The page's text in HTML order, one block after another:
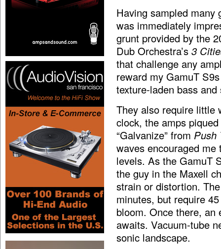
Having sampled many
was immediately
grunt provided by the
Dub Orchestra’s 3
that challenge any
reward my GamuT
texture-laden bass
They also require little
clock, the amps
“Galvanize” from Push
waves encouraged
levels. As the GamuT
the guy in the Maxell
strain or distortion.
minutes, but require
bloom. Once there, an
awaits. Vacuum-tube
sonic landscape.